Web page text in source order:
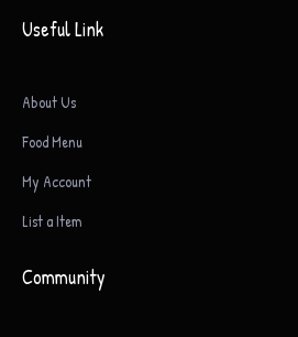
Useful Link
About Us
Food Menu
My Account
List a Item
Community